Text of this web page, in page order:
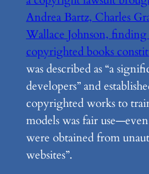
Andrea Bartz, Charles
Wallace Johnson,
copyrighted books
was described as “a
developers” and
copyrighted works to
models was fair
were obtained from
websites”.